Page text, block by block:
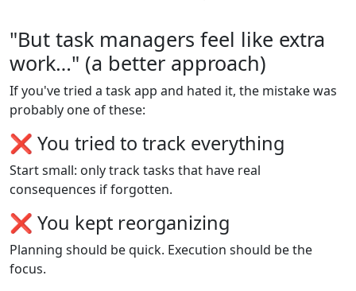
"But task managers feel like extra
work…" (a better approach)
If you've tried a task app and hated it, the mistake was
probably one of these:
❌ You tried to track everything
Start small: only track tasks that have real
consequences if forgotten.
❌ You kept reorganizing
Planning should be quick. Execution should be the
focus.